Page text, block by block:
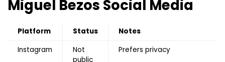
Miguel Bezos Social Media
Platform Status
Notes
Instagram
Not
public
Prefers privacy